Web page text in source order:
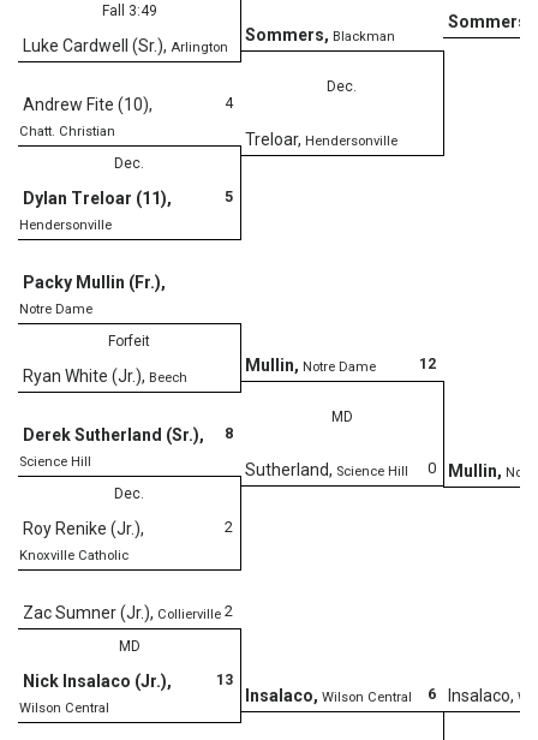
Sommers
Fall 3:49
Luke Cardwell (Sr.), Arlington
Sommers, Blackman
Dec.
Treloar, Hendersonville
4
Andrew Fite (10),
Chatt. Christian
Dec.
5
Dylan Treloar (11),
Hendersonville
Packy Mullin (Fr.),
Notre Dame
Forfeit
Ryan White (Jr.), Beech
12
Mullin, Notre Dame
MD
0
Sutherland, Science Hill Mullin,
Insalaco,
8
Derek Sutherland (Sr.),
Science Hill
Dec.
2
Roy Renike (Jr.),
Knoxville Catholic
2
Zac Sumner (Jr.), Collierville
MD
13
Nick Insalaco (Jr.),
Wilson Central
6
Insalaco, Wilson Central